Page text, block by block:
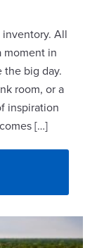
inventory. All
moment in
the big day.
room, or a
inspiration
[…]